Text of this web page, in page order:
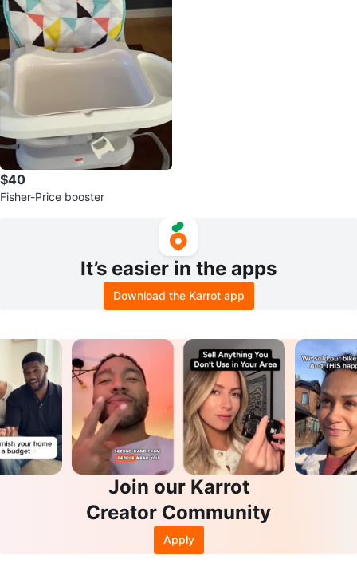
$40
Fisher-Price booster
It’s easier in the apps
Download the Karrot app
Join our Karrot
Creator Community
Apply